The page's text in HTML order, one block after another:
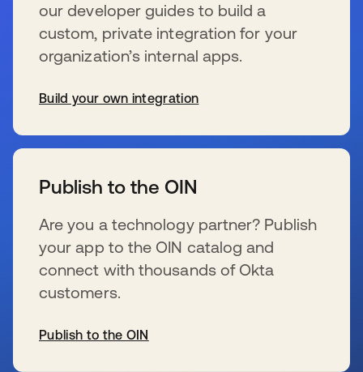
our developer guides to build a
custom, private integration for your
organization’s internal apps.
Build your own integration
Publish to the OIN
Are you a technology partner? Publish
your app to the OIN catalog and
connect with thousands of Okta
customers.
Publish to the OIN